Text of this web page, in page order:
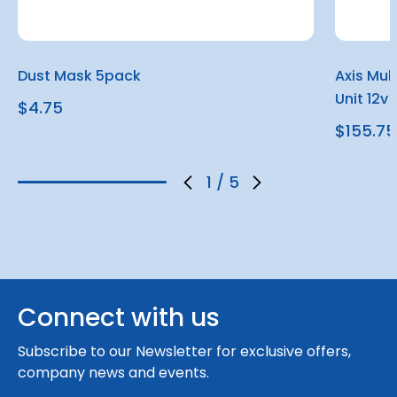
1 / 5
Dust Mask 5pack
$4.75
Axis
Unit 12v
$155.75
Connect with us
Subscribe to our Newsletter for exclusive offers,
company news and events.